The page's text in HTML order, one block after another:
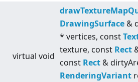
virtual void
DrawingSurface &
* vertices, const
texture, const Rect
const Rect &
RenderingVariant